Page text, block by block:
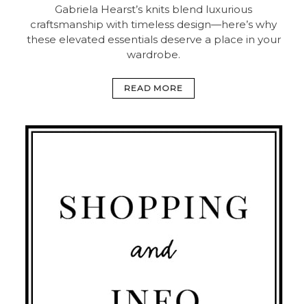
Gabriela Hearst’s knits blend luxurious
craftsmanship with timeless design—here’s why
these elevated essentials deserve a place in your
wardrobe.
READ MORE